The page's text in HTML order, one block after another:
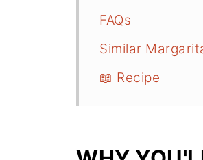
FAQs
Similar
📖 Recipe